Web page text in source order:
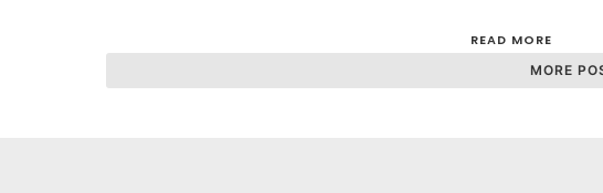
READ MORE
MORE